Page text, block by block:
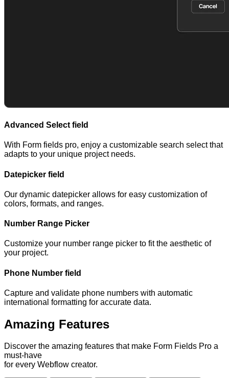
Advanced Select field
With Form fields pro, enjoy a customizable search select that
adapts to your unique project needs.
Datepicker field
Our dynamic datepicker allows for easy customization of
colors, formats, and ranges.
Number Range Picker
Customize your number range picker to fit the aesthetic of
your project.
Phone Number field
Capture and validate phone numbers with automatic
international formatting for accurate data.
Amazing Features
Discover the amazing features that make Form Fields Pro a
must-have
for every Webflow creator.